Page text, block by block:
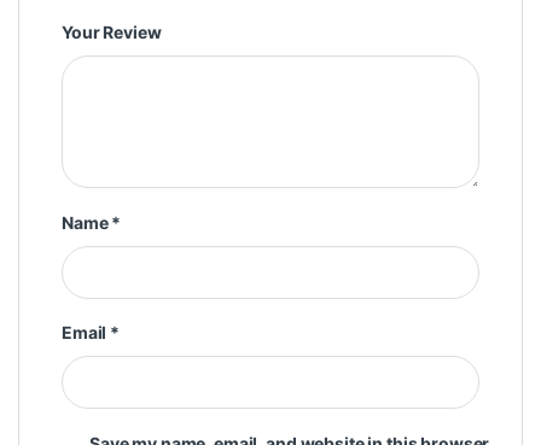
Your Review
Name*
Email *